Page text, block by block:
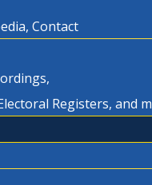
Contact
Registers, and